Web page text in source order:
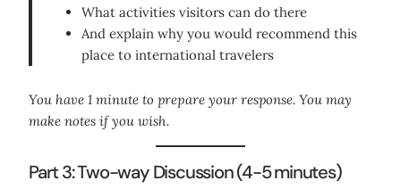
What activities visitors can do there
And explain why you would recommend this
place to international travelers
You have 1 minute to prepare your response. You may
make notes if you wish.
Part 3: Two-way Discussion (4-5 minutes)